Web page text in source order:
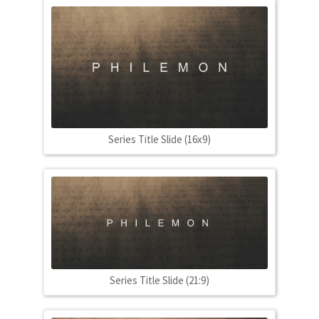
Series Title Slide (16x9)
Series Title Slide (21:9)